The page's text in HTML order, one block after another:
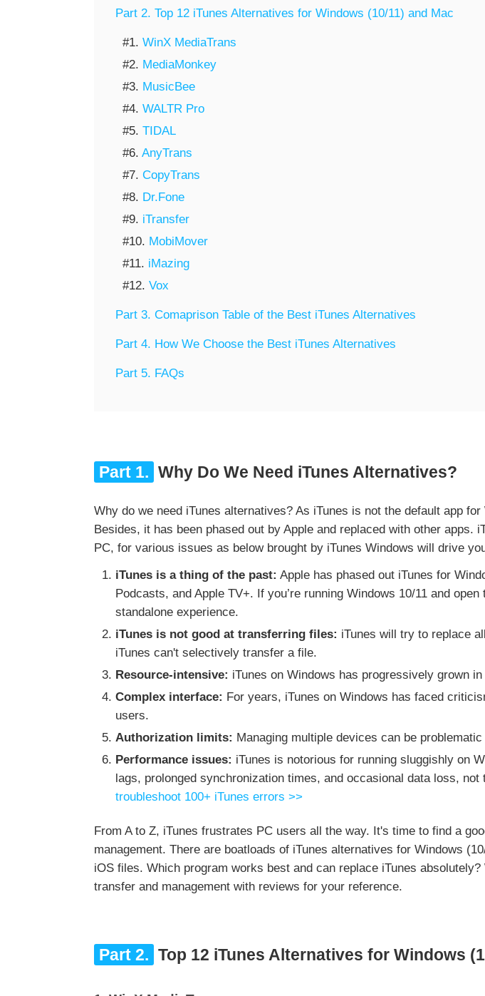
Part 2. Top 12 iTunes Alternatives for Windows (10/11) and Mac
#1. WinX MediaTrans
#2. MediaMonkey
#3. MusicBee
#4. WALTR Pro
#5. TIDAL
#6. AnyTrans
#7. CopyTrans
#8. Dr.Fone
#9. iTransfer
#10. MobiMover
#11. iMazing
#12. Vox
Part 3. Comaprison Table of the Best iTunes Alternatives
Part 4. How We Choose the Best iTunes Alternatives
Part 5. FAQs
Part 1. Why Do We Need iTunes Alternatives?
Why do we need iTunes alternatives? As iTunes is not the default app
Besides, it has been phased out by Apple and replaced with other apps.
PC, for various issues as below brought by iTunes Windows will drive
iTunes is a thing of the past: Apple has phased out iTunes for
Podcasts, and Apple TV+. If you’re running Windows 10/11 and
standalone experience.
iTunes is not good at transferring files: iTunes will try to replace
iTunes can't selectively transfer a file.
Resource-intensive: iTunes on Windows has progressively grown
Complex interface: For years, iTunes on Windows has faced
users.
Authorization limits: Managing multiple devices can be
Performance issues: iTunes is notorious for running sluggishly on
lags, prolonged synchronization times, and occasional data loss,
troubleshoot 100+ iTunes errors >>
From A to Z, iTunes frustrates PC users all the way. It's time to find a
management. There are boatloads of iTunes alternatives for Windows
iOS files. Which program works best and can replace iTunes
transfer and management with reviews for your reference.
Part 2. Top 12 iTunes Alternatives for Windows